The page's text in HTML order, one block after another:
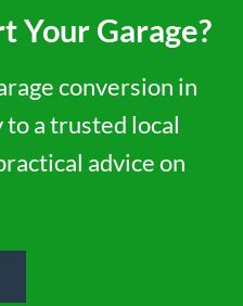
Your Garage?
conversion in
a trusted local
advice on